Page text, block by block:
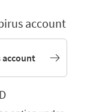
account
account